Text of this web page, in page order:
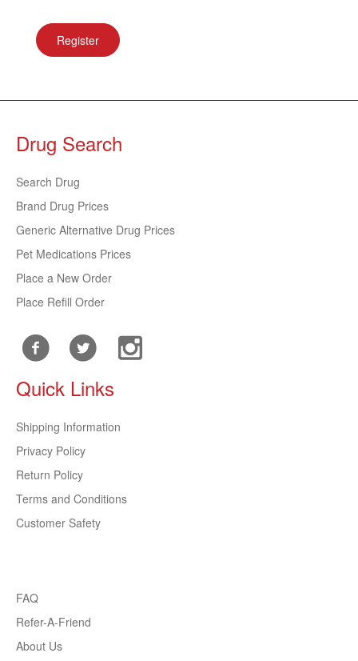
Register
Drug Search
Search Drug
Brand Drug Prices
Generic Alternative Drug Prices
Pet Medications Prices
Place a New Order
Place Refill Order
Quick Links
Shipping Information
Privacy Policy
Return Policy
Terms and Conditions
Customer Safety
FAQ
Refer-A-Friend
About Us